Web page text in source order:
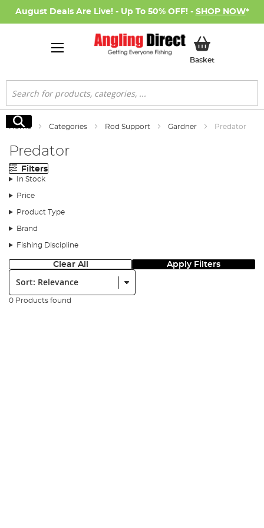
August Deals Are Live! - Up To 50% OFF! - SHOP NOW*
BasketMy Basket
Search
Search
Home Categories Rod Support Gardner Predator
Predator
Filters
In Stock
Price
Product Type
Brand
Fishing Discipline
Clear All Apply Filters
Sort:
0 Products found